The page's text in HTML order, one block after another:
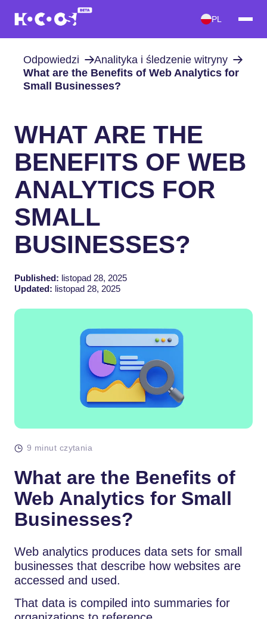
PL
Odpowiedzi
Analityka i śledzenie witryny
What are the Benefits of Web Analytics for
Small Businesses?
WHAT ARE THE
BENEFITS OF WEB
ANALYTICS FOR
SMALL
BUSINESSES?
Published: listopad 28, 2025
Updated: listopad 28, 2025
9 minut czytania
What are the Benefits of
Web Analytics for Small
Businesses?
Web analytics produces data sets for small
businesses that describe how websites are
accessed and used.
That data is compiled into summaries for